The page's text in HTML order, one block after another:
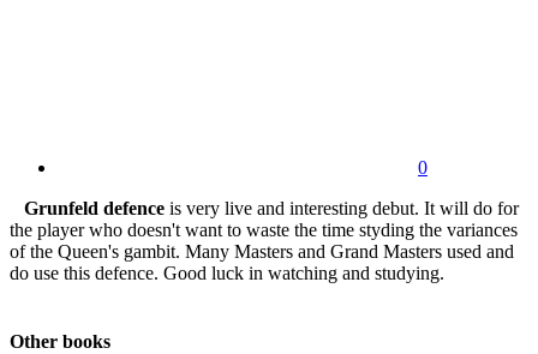
0
Grunfeld defence is very live and interesting debut. It will do for
the player who doesn't want to waste the time styding the variances
of the Queen's gambit. Many Masters and Grand Masters used and
do use this defence. Good luck in watching and studying.
Other books